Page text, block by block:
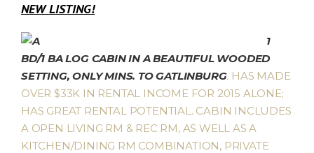
NEW LISTING!
1
BD/1 BA LOG CABIN IN A BEAUTIFUL WOODED
SETTING, ONLY MINS. TO GATLINBURG. HAS MADE
OVER $33K IN RENTAL INCOME FOR 2015 ALONE;
HAS GREAT RENTAL POTENTIAL. CABIN INCLUDES
A OPEN LIVING RM & REC RM, AS WELL AS A
KITCHEN/DINING RM COMBINATION, PRIVATE